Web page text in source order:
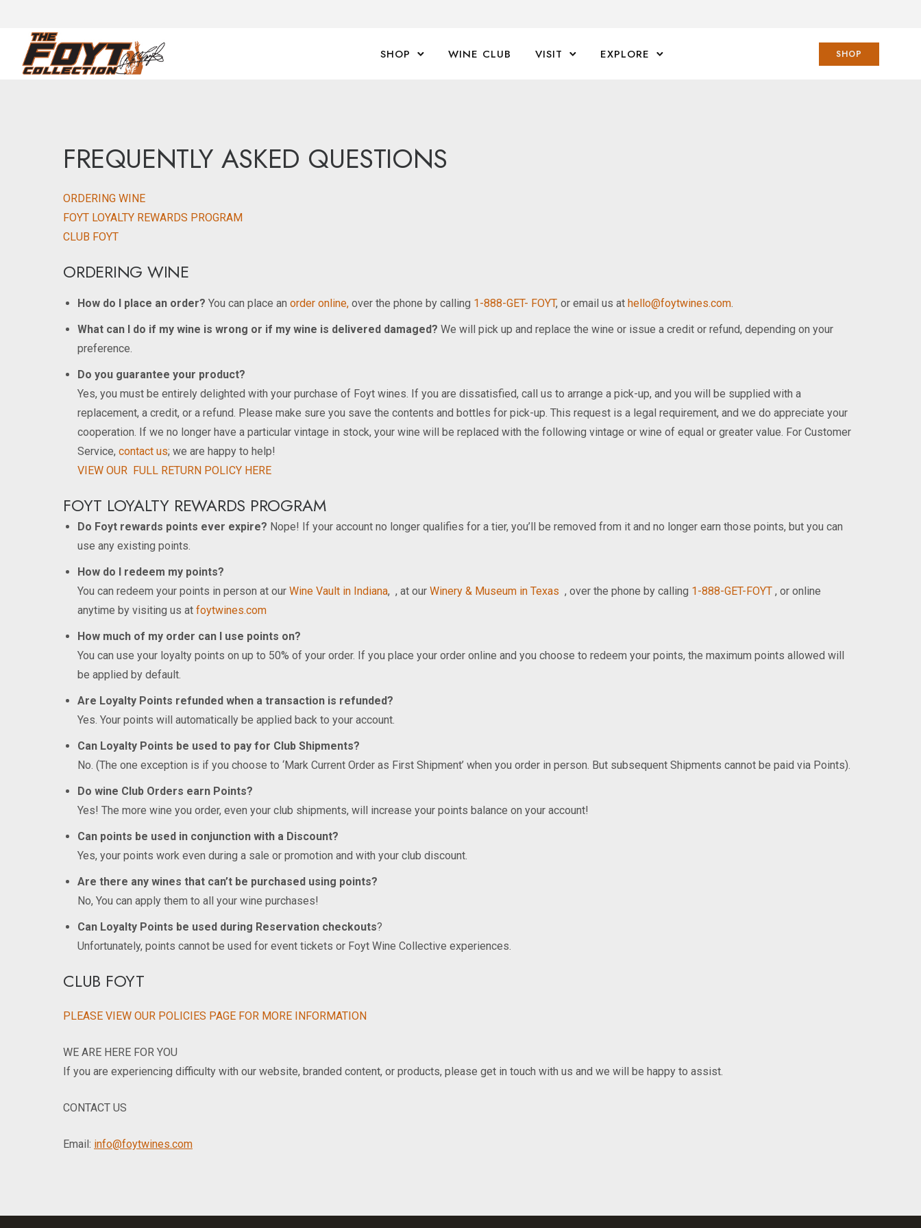
SHOP WINE CLUB VISIT EXPLORE SHOP
FREQUENTLY ASKED QUESTIONS
ORDERING WINE
FOYT LOYALTY REWARDS PROGRAM
CLUB FOYT
ORDERING WINE
How do I place an order? You can place an order online,over the phone by calling 1-888-GET- FOYT, or email us at hello@foytwines.com.
What can I do if my wine is wrong or if my wine is delivered damaged? We will pick up and replace the wine or issue a credit or refund, depending on your
preference.
Do you guarantee your product?
Yes, you must be entirely delighted with your purchase of Foyt wines. If you are dissatisfied, call us to arrange a pick-up, and you will be supplied with a
replacement, a credit, or a refund. Please make sure you save the contents and bottles for pick-up. This request is a legal requirement, and we do appreciate your
cooperation. If we no longer have a particular vintage in stock, your wine will be replaced with the following vintage or wine of equal or greater value. For Customer
Service, contact us; we are happy to help!
VIEW OUR FULL RETURN POLICY HERE
FOYT LOYALTY REWARDS PROGRAM
Do Foyt rewards points ever expire? Nope! If your account no longer qualifies for a tier, you’ll be removed from it and no longer earn those points, but you can
use any existing points.
How do I redeem my points?
You can redeem your points in person at our Wine Vault in Indiana, , at our Winery & Museum in Texas , over the phone by calling 1-888-GET-FOYT, or online
anytime by visiting us at foytwines.com
How much of my order can I use points on?
You can use your loyalty points on up to 50% of your order. If you place your order online and you choose to redeem your points, the maximum points allowed will
be applied by default.
Are Loyalty Points refunded when a transaction is refunded?
Yes. Your points will automatically be applied back to your account.
Can Loyalty Points be used to pay for Club Shipments?
No. (The one exception is if you choose to ‘Mark Current Order as First Shipment’ when you order in person. But subsequent Shipments cannot be paid via Points).
Do wine Club Orders earn Points?
Yes! The more wine you order, even your club shipments, will increase your points balance on your account!
Can points be used in conjunction with a Discount?
Yes, your points work even during a sale or promotion and with your club discount.
Are there any wines that can’t be purchased using points?
No, You can apply them to all your wine purchases!
Can Loyalty Points be used during Reservation checkouts?
Unfortunately, points cannot be used for event tickets or Foyt Wine Collective experiences.
CLUB FOYT
PLEASE VIEW OUR POLICIES PAGE FOR MORE INFORMATION
WE ARE HERE FOR YOU
If you are experiencing difficulty with our website, branded content, or products, please get in touch with us and we will be happy to assist.
CONTACT US
Email: info@foytwines.com